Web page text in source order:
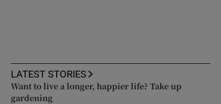
LATEST STORIES
Want to live a longer, happier life? Take up
gardening